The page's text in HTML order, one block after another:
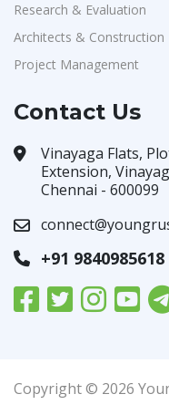
Research & Evaluation
Architects & Construction
Project Management
Contact Us
Vinayaga Flats,
Extension,
Chennai - 600099
+91 9840985618
Copyright © 2026